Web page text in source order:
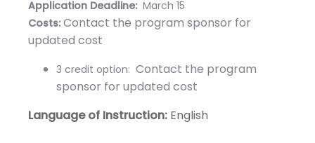
Application Deadline: March 15
Costs:Contact the program sponsor for
updated cost
3 credit option:Contact the program
sponsor for updated cost
Language of Instruction: English